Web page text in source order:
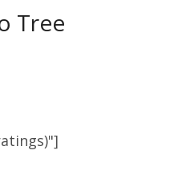
Tree